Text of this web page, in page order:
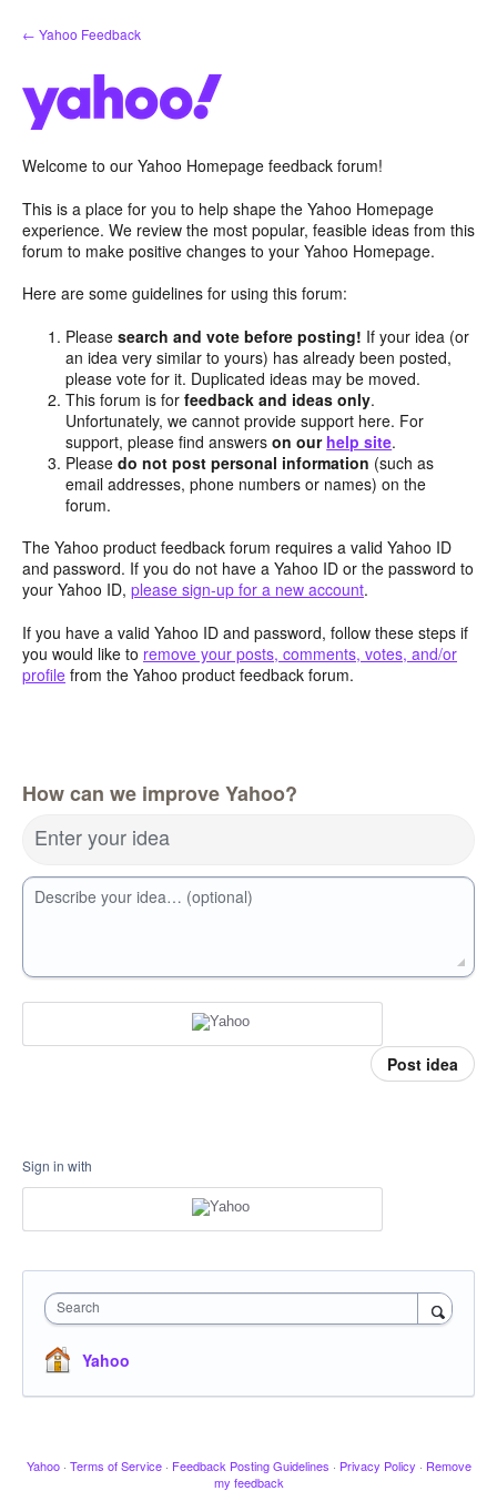
Skip
to
← Yahoo Feedback
Welcome to our Yahoo Homepage feedback forum!
This is a place for you to help shape the Yahoo Homepage
experience. We review the most popular, feasible ideas from this
forum to make positive changes to your Yahoo Homepage.
Here are some guidelines for using this forum:
Pleasesearch and vote before posting! If your idea (or
an idea very similar to yours) has already been posted,
please vote for it. Duplicated ideas may be moved.
This forum is forfeedback and ideas only.
Unfortunately, we cannot provide support here. For
support, please find answerson our help site.
Pleasedo not post personal information (such as
email addresses, phone numbers or names) on the
forum.
The Yahoo product feedback forum requires a valid Yahoo ID
and password. If you do not have a Yahoo ID or the password to
your Yahoo ID, please sign-up for a new account.
If you have a valid Yahoo ID and password, follow these steps if
you would like to remove your posts, comments, votes, and/or
profile from the Yahoo product feedback forum.
How can we improve Yahoo?
Enter your idea
Describe your idea… (optional)
Post idea
Sign in with
Search
Yahoo
Yahoo · Terms of Service · Feedback Posting Guidelines · Privacy Policy · Remove
my feedback